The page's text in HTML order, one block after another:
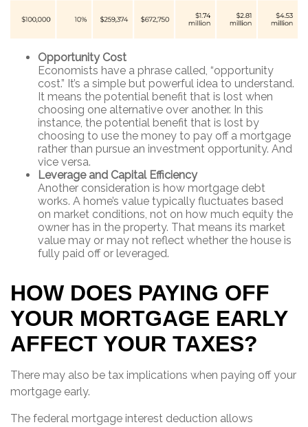
Opportunity Cost
Economists have a phrase called, “opportunity
cost.” It’s a simple but powerful idea to understand.
It means the potential benefit that is lost when
choosing one alternative over another. In this
instance, the potential benefit that is lost by
choosing to use the money to pay off a mortgage
rather than pursue an investment opportunity. And
vice versa.
Leverage and Capital Efficiency
Another consideration is how mortgage debt
works. A home’s value typically fluctuates based
on market conditions, not on how much equity the
owner has in the property. That means its market
value may or may not reflect whether the house is
fully paid off or leveraged.
HOW DOES PAYING OFF
YOUR MORTGAGE EARLY
AFFECT YOUR TAXES?
There may also be tax implications when paying off your
mortgage early.
The federal mortgage interest deduction allows